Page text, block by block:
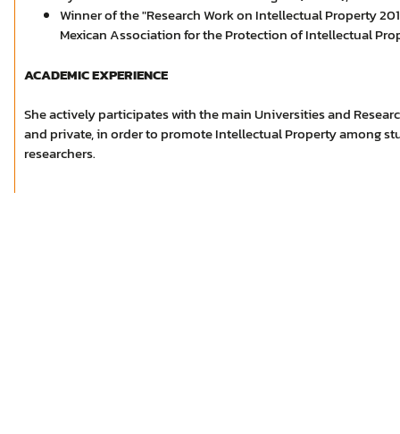
Winner of the "Research Work on Intellectual Property
Mexican Association for the Protection of Intellectual
ACADEMIC EXPERIENCE
She actively participates with the main Universities and
and private, in order to promote Intellectual Property among
researchers.